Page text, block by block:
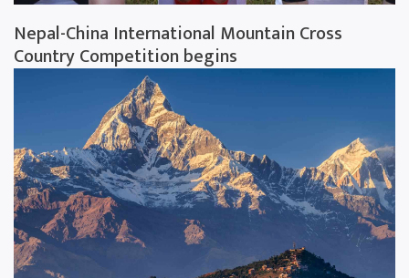
Nepal-China International Mountain Cross
Country Competition begins